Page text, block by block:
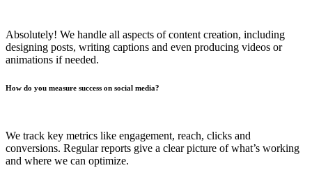
Absolutely! We handle all aspects of content creation, including
designing posts, writing captions and even producing videos or
animations if needed.
How do you measure success on social media?
We track key metrics like engagement, reach, clicks and
conversions. Regular reports give a clear picture of what’s working
and where we can optimize.